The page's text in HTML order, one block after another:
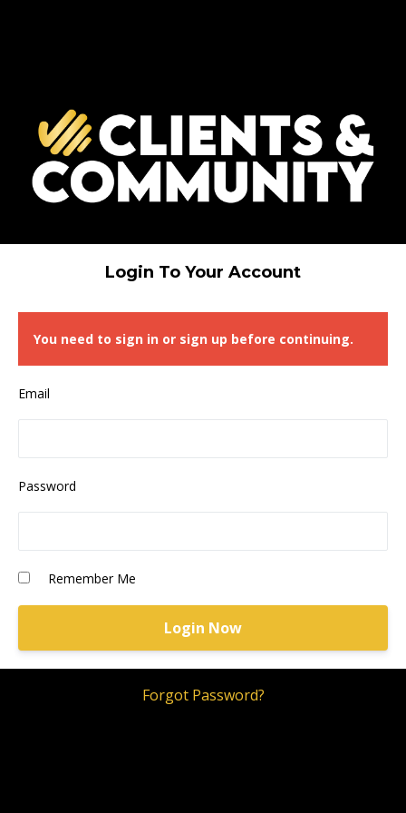
Login To Your Account
You need to sign in or sign up before continuing.
Email
Password
Remember Me
Forgot Password?